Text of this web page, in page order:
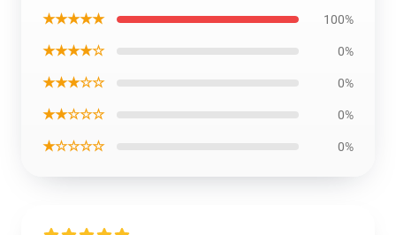
★★★★★ 100%
★★★★☆ 0%
★★★☆☆ 0%
★★☆☆☆ 0%
★☆☆☆☆ 0%